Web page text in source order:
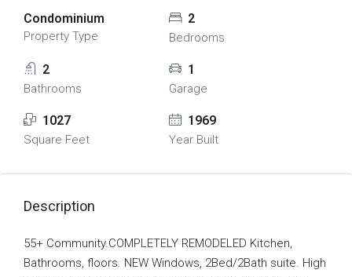
Condominium
Property Type
2
Bedrooms
2
Bathrooms
1
Garage
1027
Square Feet
1969
Year Built
Description
55+ Community.COMPLETELY REMODELED Kitchen,
Bathrooms, floors. NEW Windows, 2Bed/2Bath suite. High